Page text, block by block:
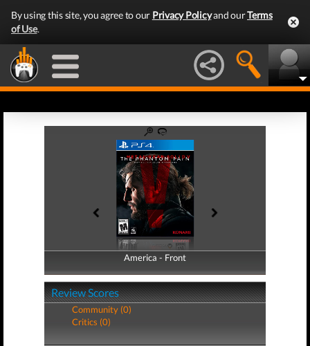
By using this site, you agree to our Privacy Policyand ourTerms
of Use.
America - Front
America - Back
Review Scores
Community (0)
Critics (0)